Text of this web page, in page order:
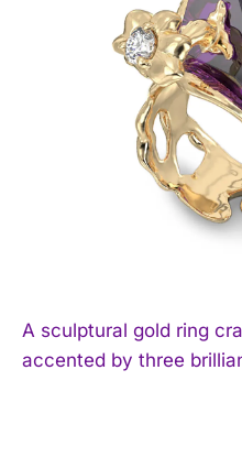
A sculptural gold ring
accented by three